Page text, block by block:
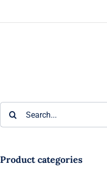
Product categories